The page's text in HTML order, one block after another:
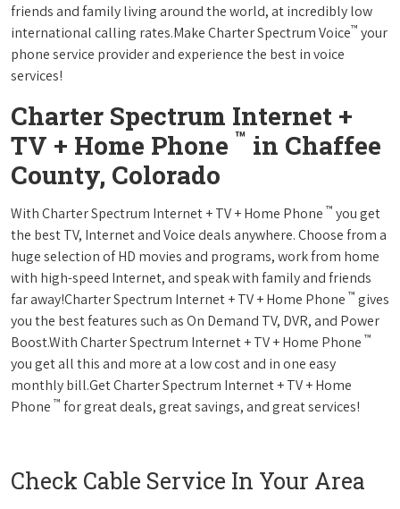
friends and family living around the world, at incredibly low
international calling rates.Make Charter Spectrum Voice™ your
phone service provider and experience the best in voice
services!
Charter Spectrum Internet +
TV + Home Phone ™ in Chaffee
County, Colorado
With Charter Spectrum Internet + TV + Home Phone ™ you get
the best TV, Internet and Voice deals anywhere. Choose from a
huge selection of HD movies and programs, work from home
with high-speed Internet, and speak with family and friends
far away!Charter Spectrum Internet + TV + Home Phone ™ gives
you the best features such as On Demand TV, DVR, and Power
Boost.With Charter Spectrum Internet + TV + Home Phone ™
you get all this and more at a low cost and in one easy
monthly bill.Get Charter Spectrum Internet + TV + Home
Phone ™ for great deals, great savings, and great services!
Check Cable Service In Your Area